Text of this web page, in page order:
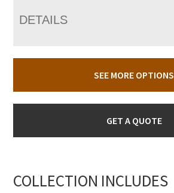
DETAILS
SEE MORE OPTIONS
GET A QUOTE
COLLECTION INCLUDES